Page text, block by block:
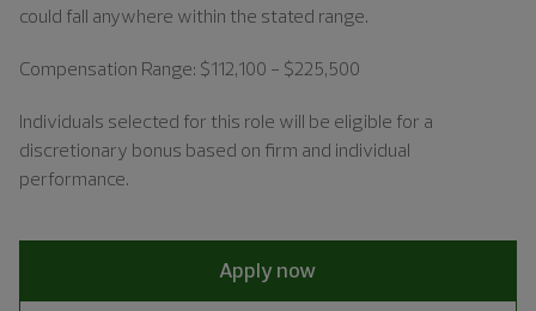
could fall anywhere within the stated range.
Compensation Range: $112,100 - $225,500
Individuals selected for this role will be eligible for a
discretionary bonus based on firm and individual
performance.
Apply now